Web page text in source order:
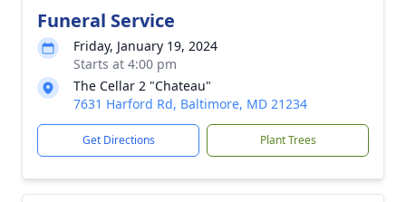
Funeral Service
Friday, January 19, 2024
Starts at 4:00 pm
The Cellar 2 "Chateau"
7631 Harford Rd, Baltimore, MD 21234
Get Directions Plant Trees